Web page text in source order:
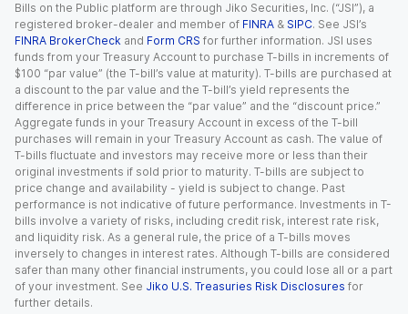
Bills on the Public platform are through Jiko Securities, Inc. (“JSI”), a
registered broker-dealer and member of FINRA & SIPC. See JSI’s
FINRA BrokerCheck and Form CRS for further information. JSI uses
funds from your Treasury Account to purchase T-bills in increments of
$100 “par value” (the T-bill’s value at maturity). T-bills are purchased at
a discount to the par value and the T-bill’s yield represents the
difference in price between the “par value” and the “discount price.”
Aggregate funds in your Treasury Account in excess of the T-bill
purchases will remain in your Treasury Account as cash. The value of
T-bills fluctuate and investors may receive more or less than their
original investments if sold prior to maturity. T-bills are subject to
price change and availability - yield is subject to change. Past
performance is not indicative of future performance. Investments in T-
bills involve a variety of risks, including credit risk, interest rate risk,
and liquidity risk. As a general rule, the price of a T-bills moves
inversely to changes in interest rates. Although T-bills are considered
safer than many other financial instruments, you could lose all or a part
of your investment. See Jiko U.S. Treasuries Risk Disclosures for
further details.